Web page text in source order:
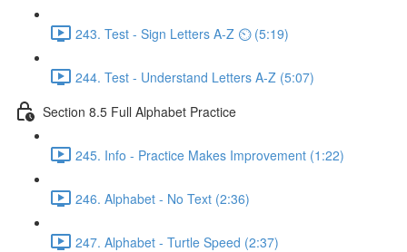
243. Test - Sign Letters A-Z ⏲ (5:19)
244. Test - Understand Letters A-Z (5:07)
Section 8.5 Full Alphabet Practice
245. Info - Practice Makes Improvement (1:22)
246. Alphabet - No Text (2:36)
247. Alphabet - Turtle Speed (2:37)